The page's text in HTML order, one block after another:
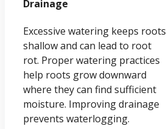
Drainage
Excessive watering keeps roots
shallow and can lead to root
rot. Proper watering practices
help roots grow downward
where they can find sufficient
moisture. Improving drainage
prevents waterlogging.